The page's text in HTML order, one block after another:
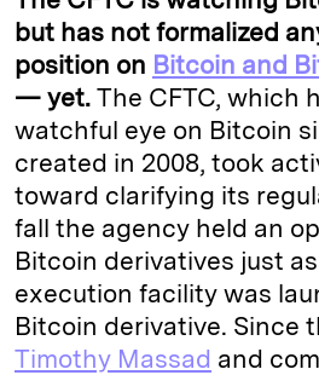
but has not formalized
position on Bitcoin and
— yet. The CFTC, which
watchful eye on Bitcoin
created in 2008, took
toward clarifying its
fall the agency held an
Bitcoin derivatives just
execution facility was
Bitcoin derivative. Since
Timothy Massad and